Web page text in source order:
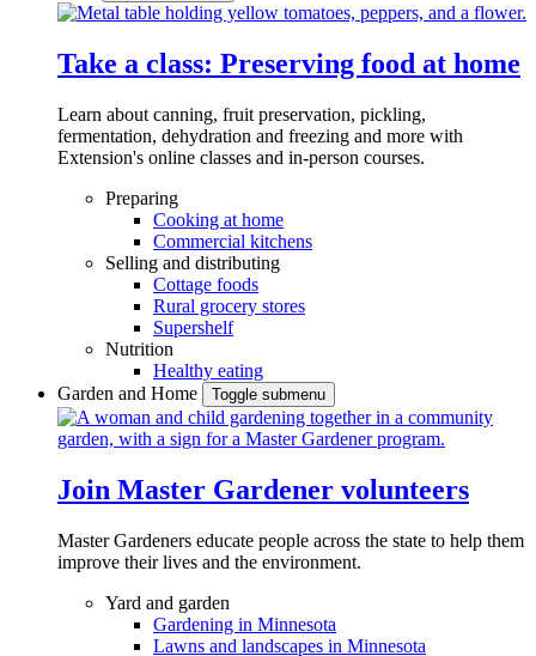
Take a class: Preserving food at home
Learn about canning, fruit preservation, pickling,
fermentation, dehydration and freezing and more with
Extension's online classes and in-person courses.
Preparing
Cooking at home
Commercial kitchens
Selling and distributing
Cottage foods
Rural grocery stores
Supershelf
Nutrition
Healthy eating
Garden and Home
Toggle submenu
Join Master Gardener volunteers
Master Gardeners educate people across the state to help them
improve their lives and the environment.
Yard and garden
Gardening in Minnesota
Lawns and landscapes in Minnesota